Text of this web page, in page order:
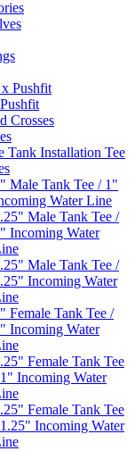
Pushfit
Crosses
Tank Installation Tee
Male Tank Tee / 1"
Water Line
Male Tank Tee /
Incoming Water
Male Tank Tee /
Incoming Water
Female Tank Tee /
Incoming Water
Female Tank Tee
Incoming Water
Female Tank Tee
Incoming Water